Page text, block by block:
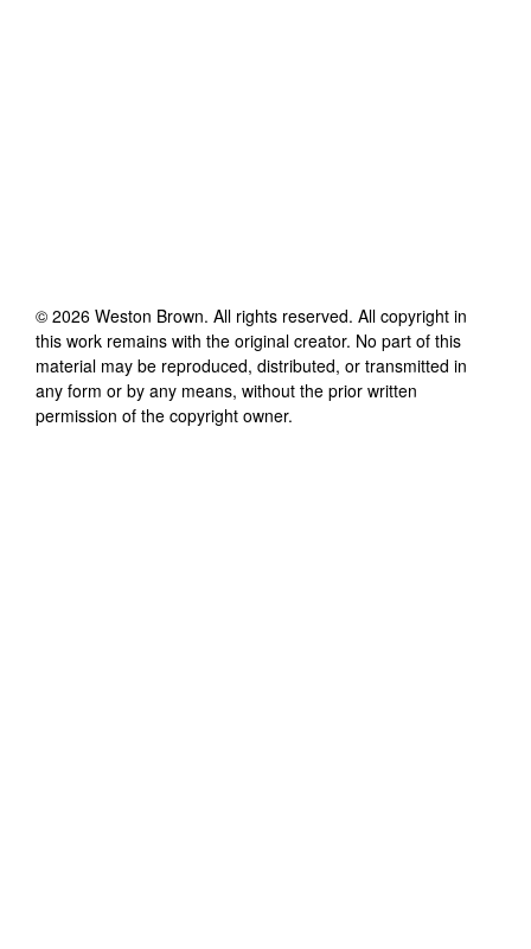
© 2026 Weston Brown. All rights reserved. All copyright in
this work remains with the original creator. No part of this
material may be reproduced, distributed, or transmitted in
any form or by any means, without the prior written
permission of the copyright owner.